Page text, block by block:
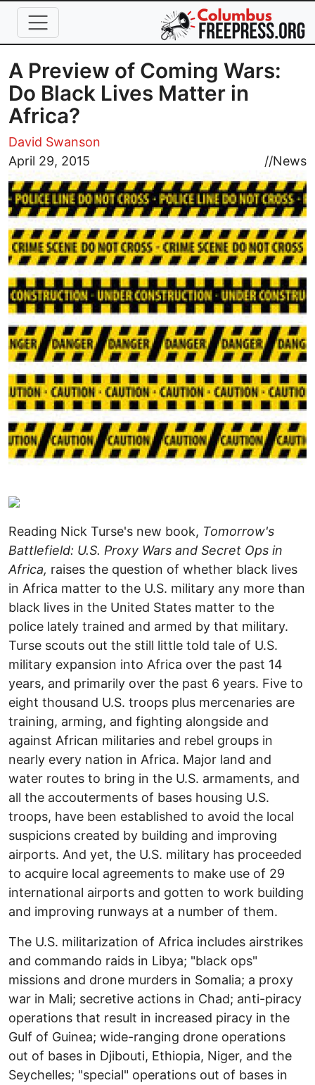
Skip to main content
A Preview of Coming Wars:
Do Black Lives Matter in
Africa?
David Swanson
April 29, 2015
//News
Image
Reading Nick Turse's new book, Tomorrow's
Battlefield: U.S. Proxy Wars and Secret Ops in
Africa, raises the question of whether black lives
in Africa matter to the U.S. military any more than
black lives in the United States matter to the
police lately trained and armed by that military.
Turse scouts out the still little told tale of U.S.
military expansion into Africa over the past 14
years, and primarily over the past 6 years. Five to
eight thousand U.S. troops plus mercenaries are
training, arming, and fighting alongside and
against African militaries and rebel groups in
nearly every nation in Africa. Major land and
water routes to bring in the U.S. armaments, and
all the accouterments of bases housing U.S.
troops, have been established to avoid the local
suspicions created by building and improving
airports. And yet, the U.S. military has proceeded
to acquire local agreements to make use of 29
international airports and gotten to work building
and improving runways at a number of them.
The U.S. militarization of Africa includes airstrikes
and commando raids in Libya; "black ops"
missions and drone murders in Somalia; a proxy
war in Mali; secretive actions in Chad; anti-piracy
operations that result in increased piracy in the
Gulf of Guinea; wide-ranging drone operations
out of bases in Djibouti, Ethiopia, Niger, and the
Seychelles; "special" operations out of bases in